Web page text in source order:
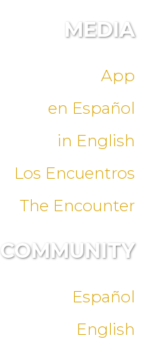
MEDIA
App
en Español
in English
Los Encuentros
The Encounter
COMMUNITY
Español
English